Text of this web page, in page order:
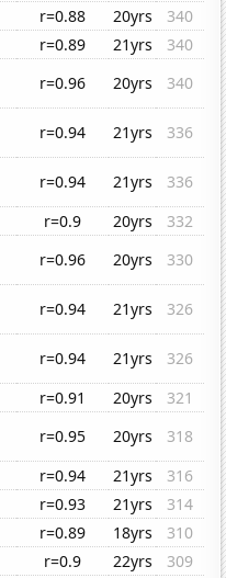
r=0.88 20yrs
340
r=0.89 21yrs
340
r=0.96 20yrs
340
r=0.94 21yrs
336
r=0.94 21yrs
336
r=0.9 20yrs
332
r=0.96 20yrs
330
r=0.94 21yrs
326
r=0.94 21yrs
326
r=0.91 20yrs
321
r=0.95 20yrs
318
r=0.94 21yrs
316
r=0.93 21yrs
314
r=0.89 18yrs
310
r=0.9 22yrs
309